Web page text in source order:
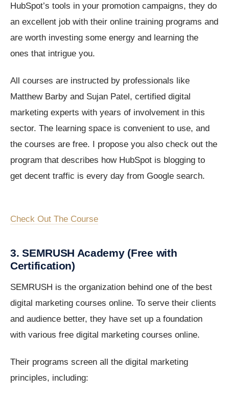
HubSpot’s tools in your promotion campaigns, they do
an excellent job with their online training programs and
are worth investing some energy and learning the
ones that intrigue you.
All courses are instructed by professionals like
Matthew Barby and Sujan Patel, certified digital
marketing experts with years of involvement in this
sector. The learning space is convenient to use, and
the courses are free. I propose you also check out the
program that describes how HubSpot is blogging to
get decent traffic is every day from Google search.
Check Out The Course
3. SEMRUSH Academy (Free with
Certification)
SEMRUSH is the organization behind one of the best
digital marketing courses online. To serve their clients
and audience better, they have set up a foundation
with various free digital marketing courses online.
Their programs screen all the digital marketing
principles, including: